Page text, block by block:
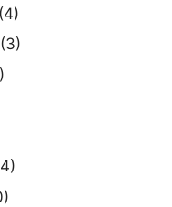
(4)
(3)